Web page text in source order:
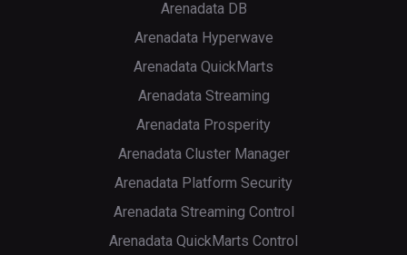
Arenadata DB
Arenadata Hyperwave
Arenadata QuickMarts
Arenadata Streaming
Arenadata Prosperity
Arenadata Cluster Manager
Arenadata Platform Security
Arenadata Streaming Control
Arenadata QuickMarts Control